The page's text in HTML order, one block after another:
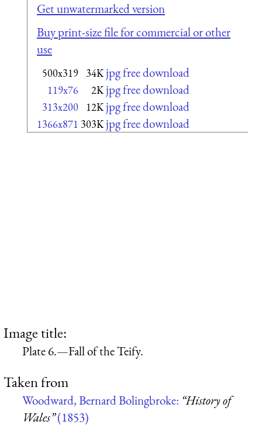
Get unwatermarked version
Buy print-size file for commercial or other
use
500x319 34K jpg free download
119x76 2K jpg free download
313x200 12K jpg free download
1366x871 303K jpg free download
Image title:
Plate 6.—Fall of the Teify.
Taken from
Woodward, Bernard Bolingbroke: “History of
Wales”(1853)